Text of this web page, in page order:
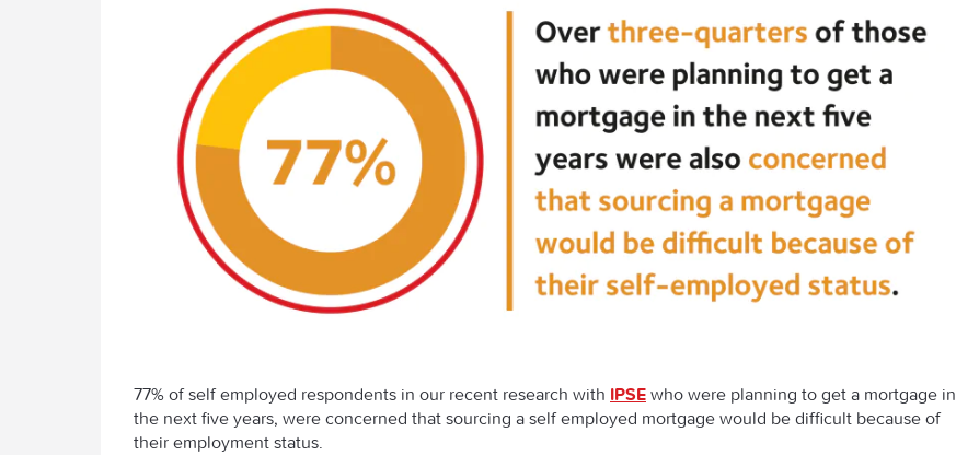
77% of self employed respondents in our recent research with IPSE who were planning to get a mortgage in
the next five years, were concerned that sourcing a self employed mortgage would be difficult because of
their employment status.